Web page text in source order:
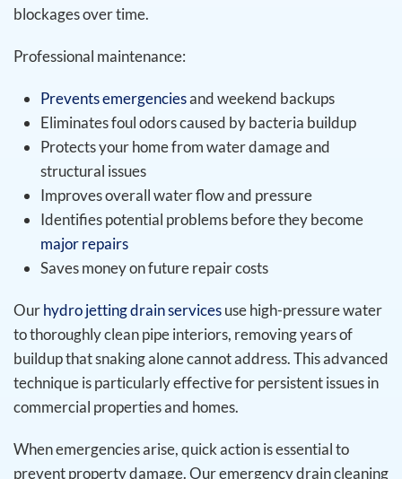
blockages over time.
Professional maintenance:
Prevents emergenciesand weekend backups
Eliminates foul odors caused by bacteria buildup
Protects your home from water damage and
structural issues
Improves overall water flow and pressure
Identifies potential problems before they become
major repairs
Saves money on future repair costs
Ourhydro jetting drain servicesuse high-pressure water
to thoroughly clean pipe interiors, removing years of
buildup that snaking alone cannot address. This advanced
technique is particularly effective for persistent issues in
commercial properties and homes.
When emergencies arise, quick action is essential to
prevent property damage. Our emergency drain cleaning